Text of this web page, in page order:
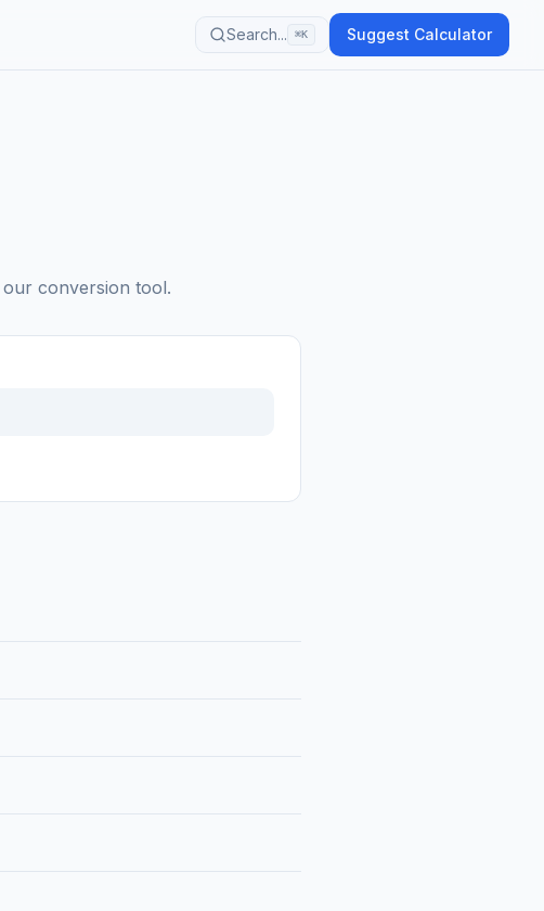
Search... ⌘K Suggest Calculator
conversion tool.